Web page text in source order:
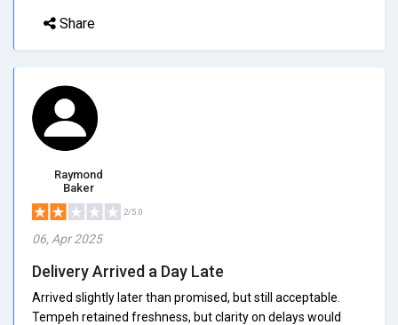
Share
Raymond
Baker
2/5.0
06, Apr 2025
Delivery Arrived a Day Late
Arrived slightly later than promised, but still acceptable.
Tempeh retained freshness, but clarity on delays would